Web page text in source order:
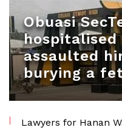
Obuasi
assaulted
burying a
Lawyers for Hanan